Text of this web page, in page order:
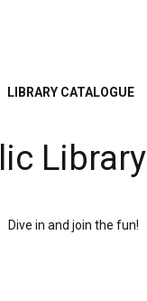
LIBRARY CATALOGUE
Library
Dive in and join the fun!